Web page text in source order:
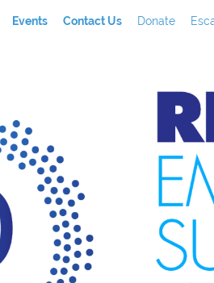
Events Contact Us Donate